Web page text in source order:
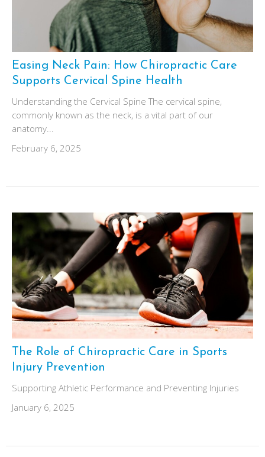
Easing Neck Pain: How Chiropractic Care
Supports Cervical Spine Health
Understanding the Cervical Spine The cervical spine,
commonly known as the neck, is a vital part of our
anatomy...
February 6, 2025
The Role of Chiropractic Care in Sports
Injury Prevention
Supporting Athletic Performance and Preventing Injuries
January 6, 2025